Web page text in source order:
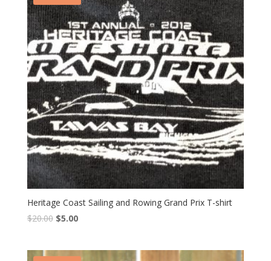
Heritage Coast Sailing and Rowing Grand Prix T-shirt
$20.00 $5.00